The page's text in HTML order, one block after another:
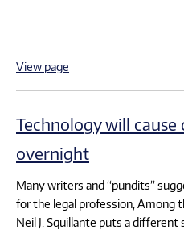
View page
Technology will
overnight
Many writers and “pundits”
for the legal profession, Among
Neil J. Squillante puts a different